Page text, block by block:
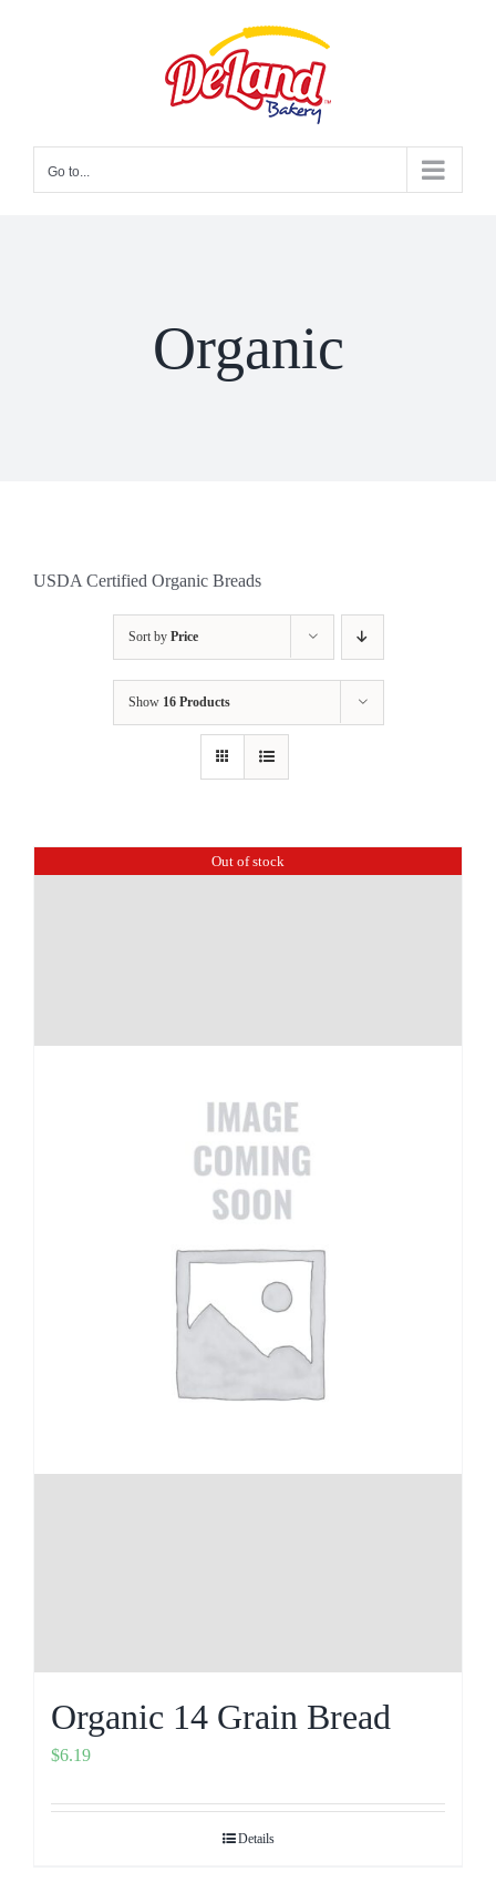
Go to...
Organic
USDA Certified Organic Breads
Sort by Price
Show 16 Products
Out of stock
Organic 14 Grain Bread
$6.19
Details